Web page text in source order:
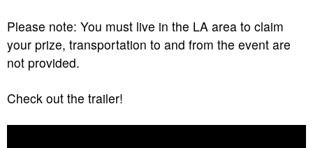
Please note: You must live in the LA area to claim
your prize, transportation to and from the event are
not provided.
Check out the trailer!